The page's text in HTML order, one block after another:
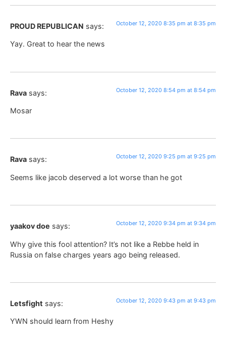
PROUD REPUBLICAN says: October 12, 2020 8:35 pm at 8:35 pm
Yay. Great to hear the news
Rava says: October 12, 2020 8:54 pm at 8:54 pm
Mosar
Rava says: October 12, 2020 9:25 pm at 9:25 pm
Seems like jacob deserved a lot worse than he got
yaakov doe says: October 12, 2020 9:34 pm at 9:34 pm
Why give this fool attention? It’s not like a Rebbe held in
Russia on false charges years ago being released.
Letsfight says: October 12, 2020 9:43 pm at 9:43 pm
YWN should learn from Heshy